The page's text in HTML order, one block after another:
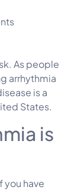
As people
arrhythmia
is a
States.
is
you have